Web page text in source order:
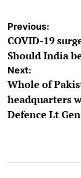
Post
navigation
Previous:
COVID-19
Should India
Next:
Whole of
headquarters
Defence Lt